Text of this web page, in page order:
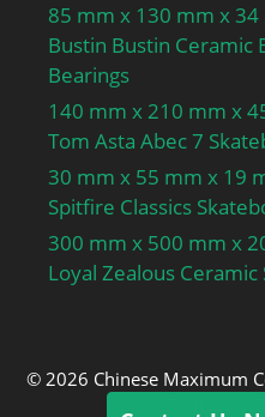
85 mm x 130 mm x
Bustin Bustin Ceramic
Bearings
140 mm x 210 mm x
Tom Asta Abec 7
30 mm x 55 mm x 19
Spitfire Classics
300 mm x 500 mm x
Loyal Zealous
© 2026 Chinese Maximum